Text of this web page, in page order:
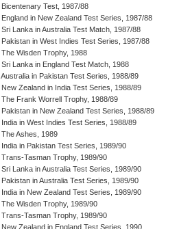
Bicentenary Test, 1987/88
England in New Zealand Test Series, 1987/88
Sri Lanka in Australia Test Match, 1987/88
Pakistan in West Indies Test Series, 1987/88
The Wisden Trophy, 1988
Sri Lanka in England Test Match, 1988
Australia in Pakistan Test Series, 1988/89
New Zealand in India Test Series, 1988/89
The Frank Worrell Trophy, 1988/89
Pakistan in New Zealand Test Series, 1988/89
India in West Indies Test Series, 1988/89
The Ashes, 1989
India in Pakistan Test Series, 1989/90
Trans-Tasman Trophy, 1989/90
Sri Lanka in Australia Test Series, 1989/90
Pakistan in Australia Test Series, 1989/90
India in New Zealand Test Series, 1989/90
The Wisden Trophy, 1989/90
Trans-Tasman Trophy, 1989/90
New Zealand in England Test Series, 1990